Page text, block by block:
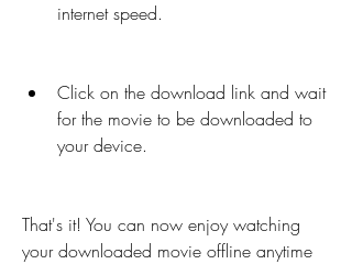
internet speed.
Click on the download link and wait
for the movie to be downloaded to
your device.
That's it! You can now enjoy watching
your downloaded movie offline anytime